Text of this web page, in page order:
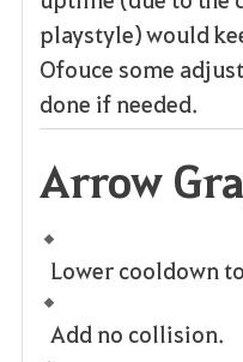
playstyle) would
Ofouce some
done if needed.
Arrow
Lower cooldown
Add no collision.